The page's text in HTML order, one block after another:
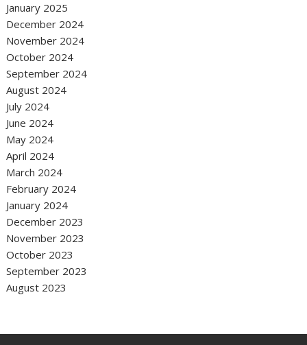
January 2025
December 2024
November 2024
October 2024
September 2024
August 2024
July 2024
June 2024
May 2024
April 2024
March 2024
February 2024
January 2024
December 2023
November 2023
October 2023
September 2023
August 2023